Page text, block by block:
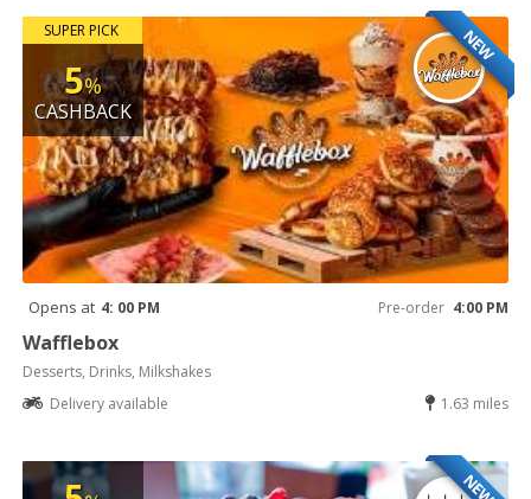
NEW
SUPER PICK
5%
CASHBACK
Opens at 4: 00 PM Pre-order 4:00 PM
Wafflebox
Desserts, Drinks, Milkshakes
Delivery available
1.63 miles
NEW